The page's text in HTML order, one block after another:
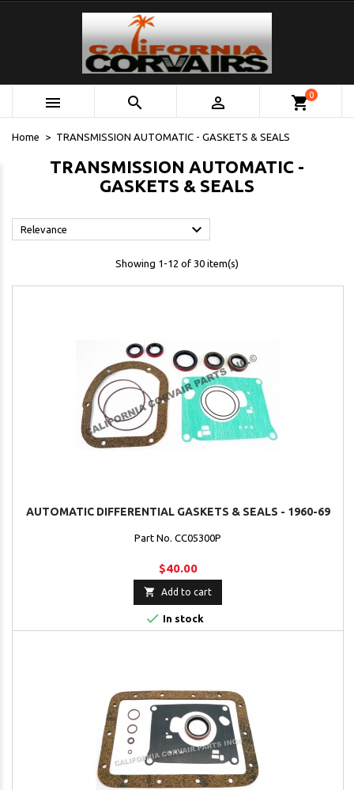
   shopping_cart0
Home TRANSMISSION AUTOMATIC - GASKETS & SEALS
TRANSMISSION AUTOMATIC -
GASKETS & SEALS
Relevance 
Showing 1-12 of 30 item(s)
AUTOMATIC DIFFERENTIAL GASKETS & SEALS - 1960-69
Part No. CC05300P
$40.00
 Add to cart
 In stock